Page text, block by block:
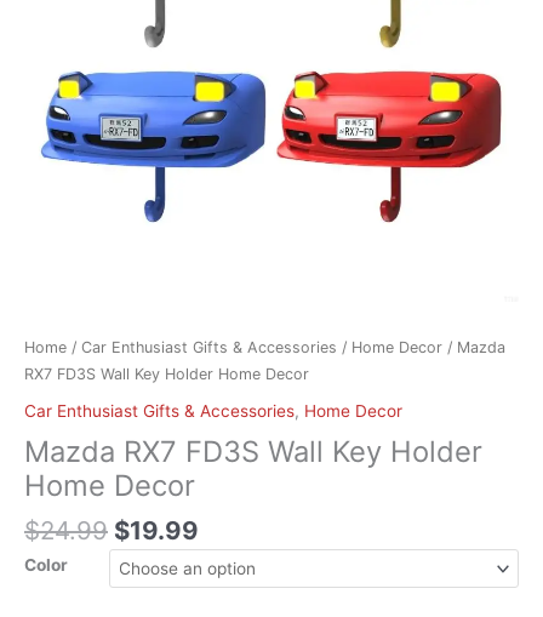
Home / Car Enthusiast Gifts & Accessories / Home Decor / Mazda
RX7 FD3S Wall Key Holder Home Decor
Car Enthusiast Gifts & Accessories, Home Decor
Mazda RX7 FD3S Wall Key Holder
Home Decor
$24.99 $19.99
Color